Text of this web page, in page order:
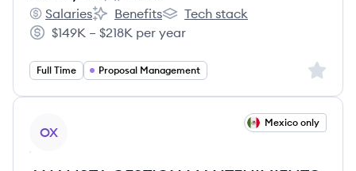
CenturyLink's
Salaries
CenturyLink's
Benefits
CenturyLink's
Tech stack
Salary:
$149K – $218K per year
Full Time Proposal Management Sign
OX
Mexico only